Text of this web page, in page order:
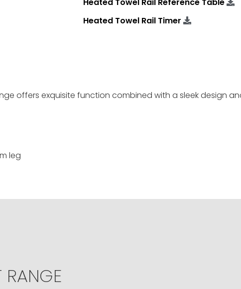
Heated Towel Rail Reference Table
Heated Towel Rail Timer
offers exquisite function combined with a sleek design
leg